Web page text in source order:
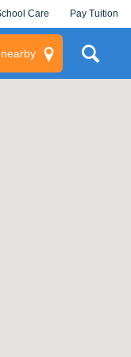
Care Pay Tuition